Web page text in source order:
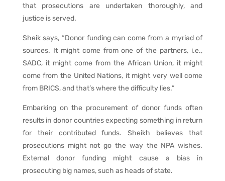
that prosecutions are undertaken thoroughly, and
justice is served.
Sheik says, “Donor funding can come from a myriad of
sources. It might come from one of the partners, i.e.,
SADC, it might come from the African Union, it might
come from the United Nations, it might very well come
from BRICS, and that’s where the difficulty lies.”
Embarking on the procurement of donor funds often
results in donor countries expecting something in return
for their contributed funds. Sheikh believes that
prosecutions might not go the way the NPA wishes.
External donor funding might cause a bias in
prosecuting big names, such as heads of state.